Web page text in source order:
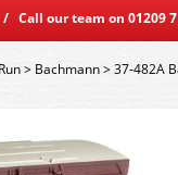
Call our team on
> Bachmann>37-482A